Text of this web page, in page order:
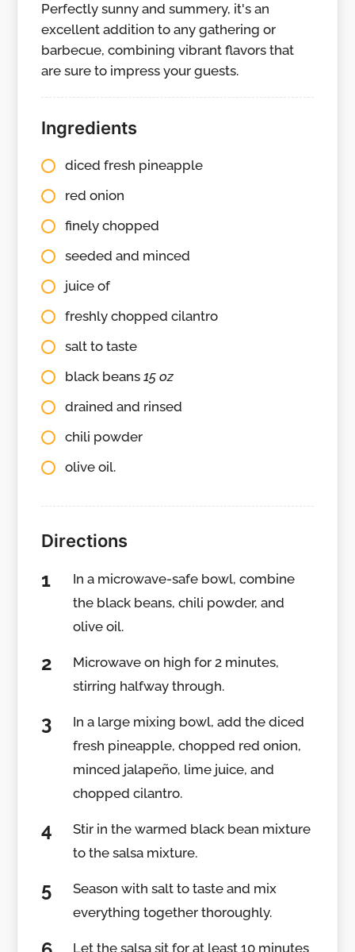
Perfectly sunny and summery, it's an
excellent addition to any gathering or
barbecue, combining vibrant flavors that
are sure to impress your guests.
Ingredients
diced fresh pineapple
red onion
finely chopped
seeded and minced
juice of
freshly chopped cilantro
salt to taste
black beans15 oz
drained and rinsed
chili powder
olive oil.
Directions
In a microwave-safe bowl, combine
the black beans, chili powder, and
olive oil.
Microwave on high for 2 minutes,
stirring halfway through.
In a large mixing bowl, add the diced
fresh pineapple, chopped red onion,
minced jalapeño, lime juice, and
chopped cilantro.
Stir in the warmed black bean mixture
to the salsa mixture.
Season with salt to taste and mix
everything together thoroughly.
Let the salsa sit for at least 10 minutes